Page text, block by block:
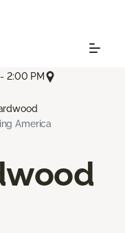
2:00 PM
America